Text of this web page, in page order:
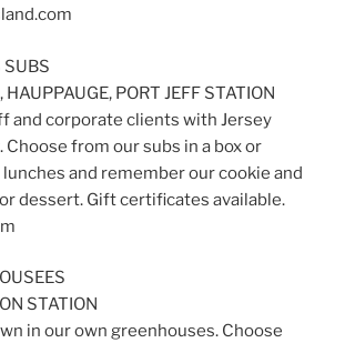
SUBS
HAUPPAUGE, PORT JEFF STATION
and corporate clients with Jersey
Choose from our subs in a box or
and remember our cookie and
dessert. Gift certificates available.
STATION
in our own greenhouses. Choose